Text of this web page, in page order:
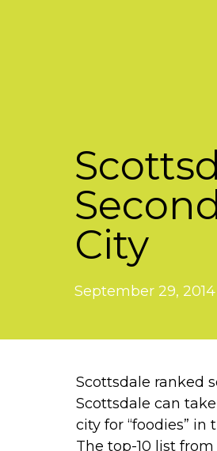
City
September 29, 2014
Scottsdale ranked
Scottsdale can
city for “foodies” in
The top-10 list